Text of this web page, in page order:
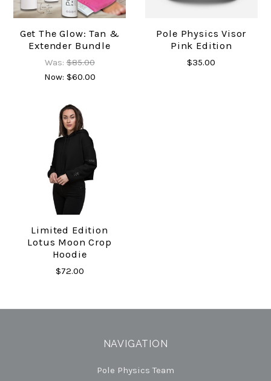
Get The Glow: Tan &
Extender Bundle
Was:$85.00
Now: $60.00
Pole Physics Visor
Pink Edition
$35.00
Limited Edition
Lotus Moon Crop
Hoodie
$72.00
NAVIGATION
Pole Physics Team